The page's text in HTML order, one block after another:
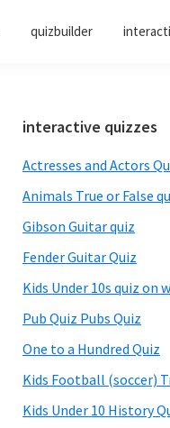
quizbuilder
Primary
Sidebar
interactive quizzes
Actresses and Actors
Animals True or False
Gibson Guitar quiz
Fender Guitar Quiz
Kids Under 10s quiz on
Pub Quiz Pubs Quiz
One to a Hundred Quiz
Kids Football (soccer)
Kids Under 10 History